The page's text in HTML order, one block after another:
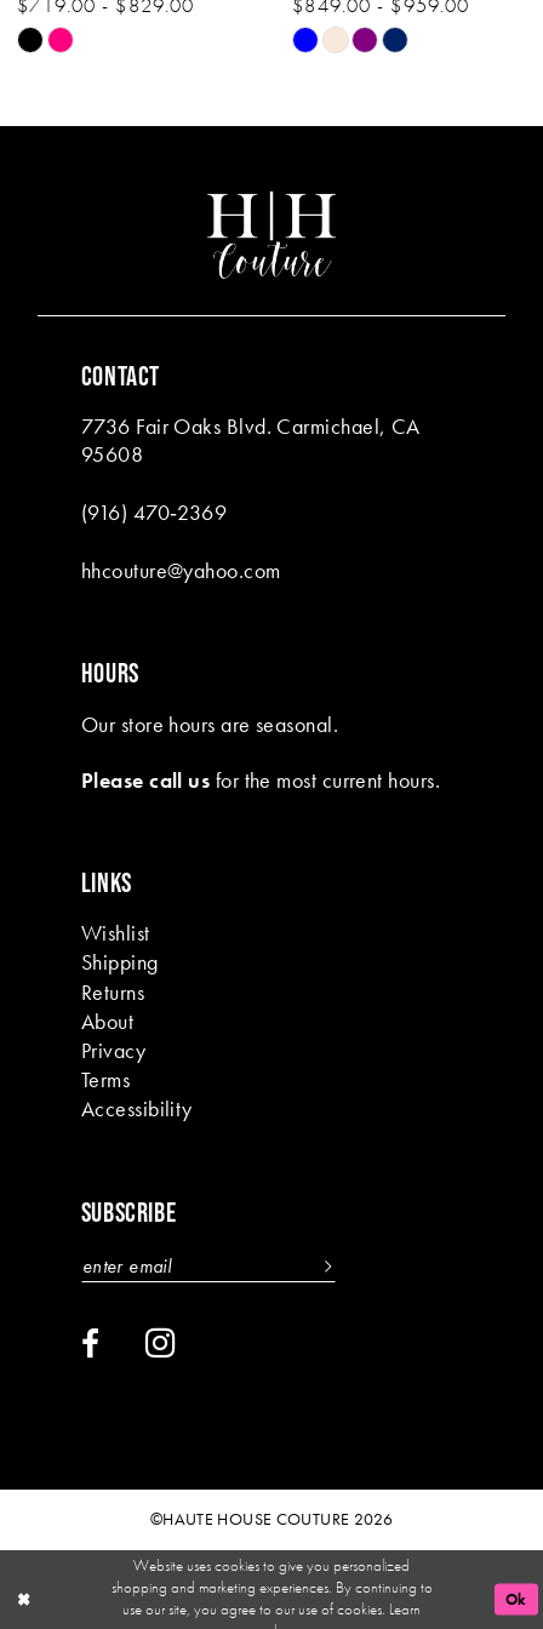
10
11
$719.00 - $829.00
Skip
#b709d86b2d
$849.00 - $959.00
Skip
#4749b88816
end
CONTACT
7736 Fair Oaks Blvd. Carmichael, CA
95608
(916) 470‑2369
hhcouture@yahoo.com
HOURS
Our store hours are seasonal.
Please call us for the most current hours.
LINKS
Wishlist
Shipping
Returns
About
Privacy
Terms
Accessibility
SUBSCRIBE
©HAUTE HOUSE COUTURE 2026
Website uses cookies to give you personalized
shopping and marketing experiences. By continuing to
use our site, you agree to our use of cookies. Learn
Ok